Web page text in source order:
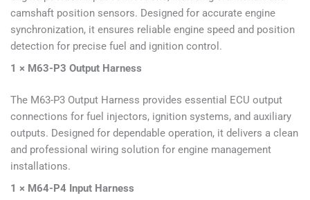
camshaft position sensors. Designed for accurate engine
synchronization, it ensures reliable engine speed and position
detection for precise fuel and ignition control.
1 × M63-P3 Output Harness
The M63-P3 Output Harness provides essential ECU output
connections for fuel injectors, ignition systems, and auxiliary
outputs. Designed for dependable operation, it delivers a clean
and professional wiring solution for engine management
installations.
1 × M64-P4 Input Harness